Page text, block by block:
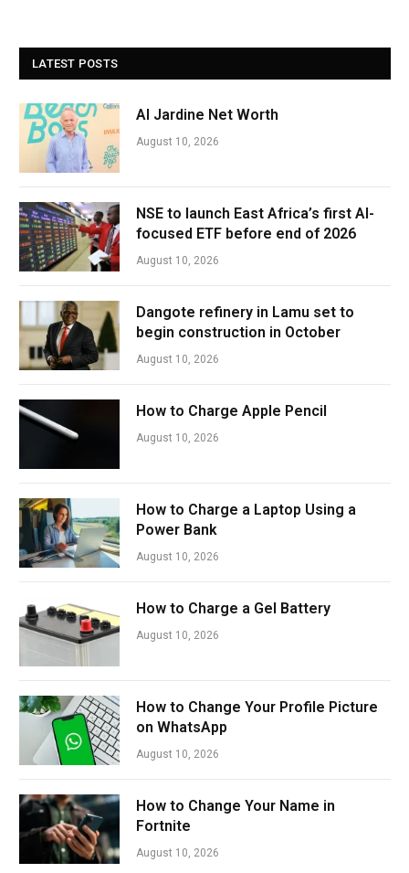
LATEST POSTS
Al Jardine Net Worth
August 10, 2026
NSE to launch East Africa’s first AI-
focused ETF before end of 2026
August 10, 2026
Dangote refinery in Lamu set to
begin construction in October
August 10, 2026
How to Charge Apple Pencil
August 10, 2026
How to Charge a Laptop Using a
Power Bank
August 10, 2026
How to Charge a Gel Battery
August 10, 2026
How to Change Your Profile Picture
on WhatsApp
August 10, 2026
How to Change Your Name in
Fortnite
August 10, 2026